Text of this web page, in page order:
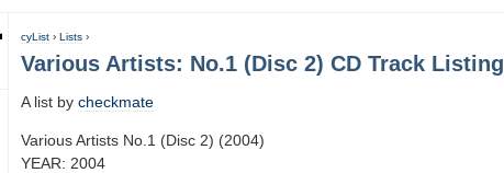
cyList › Lists ›
Various Artists: No.1 (Disc 2) CD Track Listing
A list by checkmate
Various Artists No.1 (Disc 2) (2004)
YEAR: 2004